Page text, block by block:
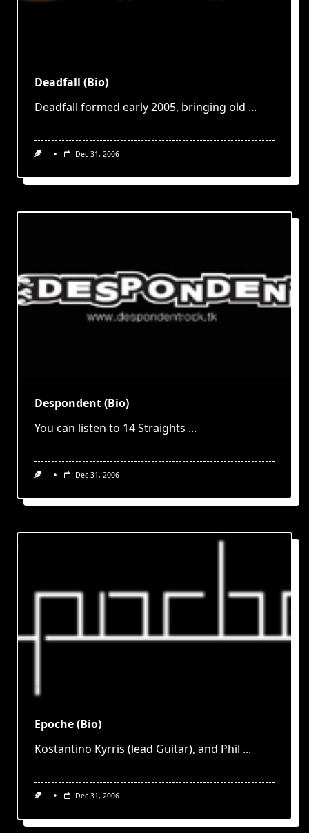
Deadfall (Bio)
Deadfall formed early 2005, bringing old ...
Dec 31, 2006
Despondent (Bio)
You can listen to 14 Straights ...
Dec 31, 2006
Epoche (Bio)
Kostantino Kyrris (lead Guitar), and Phil ...
Dec 31, 2006